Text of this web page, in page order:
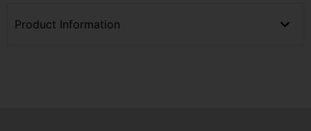
Product Information